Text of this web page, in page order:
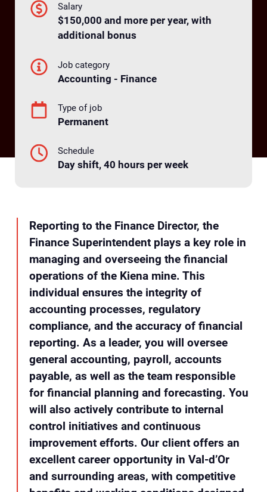
Salary
$150,000 and more per year, with
additional bonus
Job category
Accounting - Finance
Type of job
Permanent
Schedule
Day shift, 40 hours per week
Reporting to the Finance Director, the
Finance Superintendent plays a key role in
managing and overseeing the financial
operations of the Kiena mine. This
individual ensures the integrity of
accounting processes, regulatory
compliance, and the accuracy of financial
reporting. As a leader, you will oversee
general accounting, payroll, accounts
payable, as well as the team responsible
for financial planning and forecasting. You
will also actively contribute to internal
control initiatives and continuous
improvement efforts. Our client offers an
excellent career opportunity in Val-d’Or
and surrounding areas, with competitive